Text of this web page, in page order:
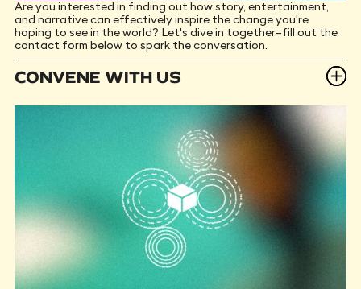
Are you interested in finding out how story, entertainment,
and narrative can effectively inspire the change you're
hoping to see in the world? Let's dive in together—fill out the
contact form below to spark the conversation.
CONVENE WITH US